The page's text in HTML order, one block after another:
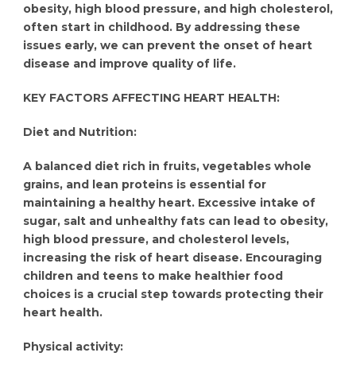
obesity, high blood pressure, and high cholesterol,
often start in childhood. By addressing these
issues early, we can prevent the onset of heart
disease and improve quality of life.
KEY FACTORS AFFECTING HEART HEALTH:
Diet and Nutrition:
A balanced diet rich in fruits, vegetables whole
grains, and lean proteins is essential for
maintaining a healthy heart. Excessive intake of
sugar, salt and unhealthy fats can lead to obesity,
high blood pressure, and cholesterol levels,
increasing the risk of heart disease. Encouraging
children and teens to make healthier food
choices is a crucial step towards protecting their
heart health.
Physical activity: